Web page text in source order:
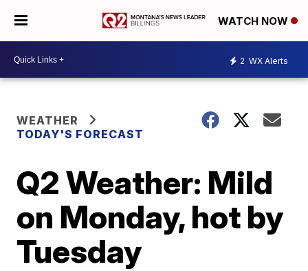
WATCH NOW
2 WX Alerts
WEATHER
TODAY'S FORECAST
Q2 Weather: Mild
on Monday, hot by
Tuesday